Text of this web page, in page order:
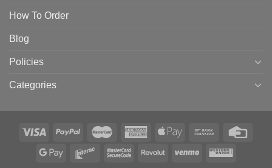
How To Order
Blog
Policies
Categories